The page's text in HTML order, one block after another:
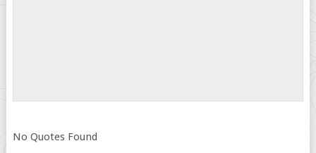
No Quotes Found